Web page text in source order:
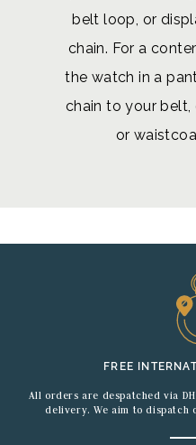
belt loop, or
chain. For a
the watch in a
chain to your belt,
or
FREE
All orders are despatched via
delivery. We aim to